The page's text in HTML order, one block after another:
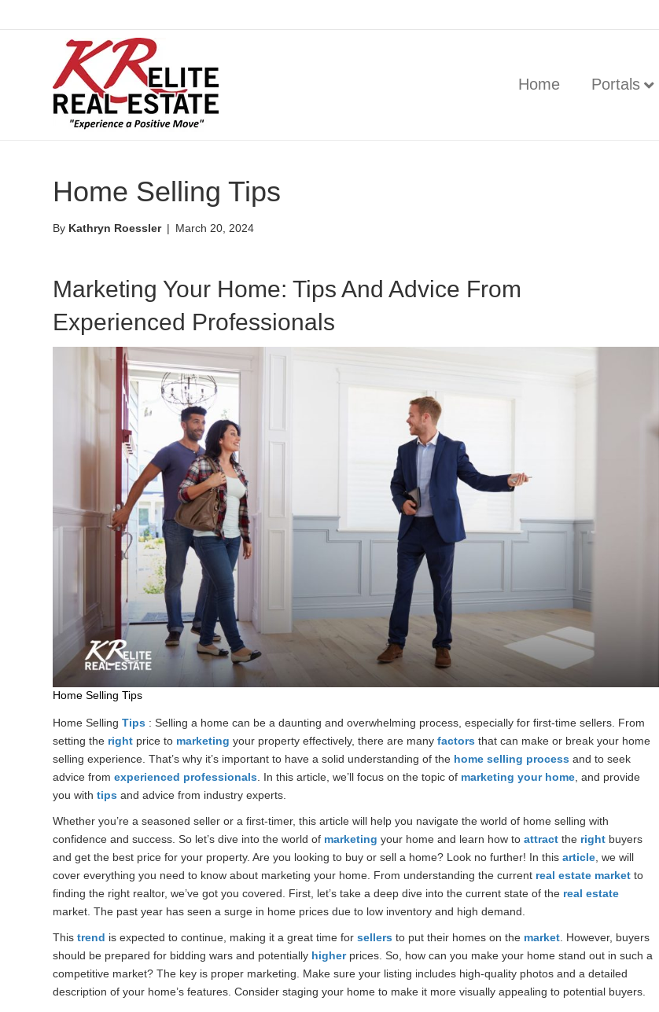
Home Portals
Home Selling Tips
By Kathryn Roessler | March 20, 2024
Marketing Your Home: Tips And Advice From
Experienced Professionals
Home Selling Tips
Home SellingTips : Selling a home can be a daunting and overwhelming process, especially for first-time sellers. From
setting the right price to marketing your property effectively, there are manyfactors that can make or break your home
selling experience. That’s why it’s important to have a solid understanding of the home selling process and to seek
advice fromexperienced professionals. In this article, we’ll focus on the topic of marketing your home, and provide
you with tips and advice from industry experts.
Whether you’re a seasoned seller or a first-timer, this article will help you navigate the world of home selling with
confidence and success. So let’s dive into the world of marketing your home and learn how toattract the right buyers
and get the best price for your property. Are you looking to buy or sell a home? Look no further! In thisarticle, we will
cover everything you need to know about marketing your home. From understanding the current real estate market to
finding the right realtor, we’ve got you covered. First, let’s take a deep dive into the current state of the real estate
market. The past year has seen a surge in home prices due to low inventory and high demand.
Thistrend is expected to continue, making it a great time forsellers to put their homes on the market. However, buyers
should be prepared for bidding wars and potentially higherprices. So, how can you make your home stand out in such a
competitive market? The key is proper marketing. Make sure your listing includes high-quality photos and a detailed
description of your home’s features. Consider staging your home to make it more visually appealing to potential buyers.